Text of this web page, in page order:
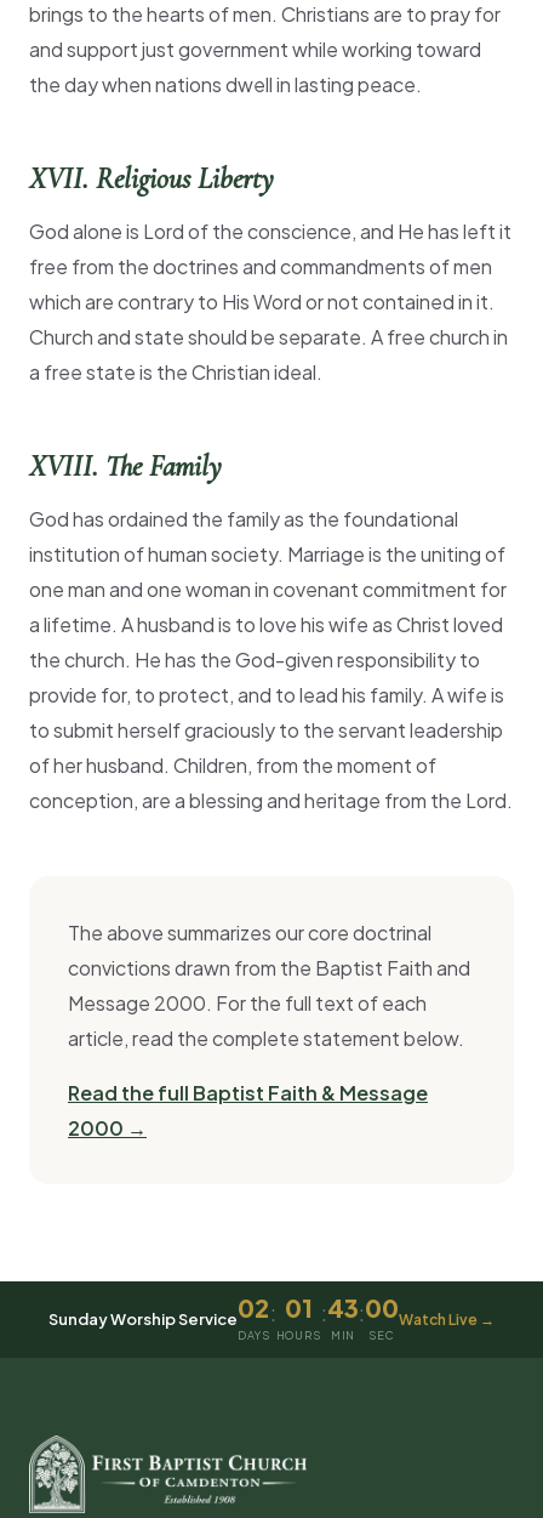
brings to the hearts of men. Christians are to pray for
and support just government while working toward
the day when nations dwell in lasting peace.
XVII. Religious Liberty
God alone is Lord of the conscience, and He has left it
free from the doctrines and commandments of men
which are contrary to His Word or not contained in it.
Church and state should be separate. A free church in
a free state is the Christian ideal.
XVIII. The Family
God has ordained the family as the foundational
institution of human society. Marriage is the uniting of
one man and one woman in covenant commitment for
a lifetime. A husband is to love his wife as Christ loved
the church. He has the God-given responsibility to
provide for, to protect, and to lead his family. A wife is
to submit herself graciously to the servant leadership
of her husband. Children, from the moment of
conception, are a blessing and heritage from the Lord.
The above summarizes our core doctrinal
convictions drawn from the Baptist Faith and
Message 2000. For the full text of each
article, read the complete statement below.
Read the full Baptist Faith & Message
2000 →
Sunday Worship Service02
DAYS
: 01
HOURS
:43
MIN
:00
SEC
Watch Live →